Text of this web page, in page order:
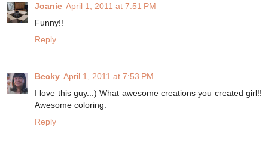
Joanie April 1, 2011 at 7:51 PM
Funny!!
Reply
Becky April 1, 2011 at 7:53 PM
I love this guy..:) What awesome creations you created girl!!
Awesome coloring.
Reply